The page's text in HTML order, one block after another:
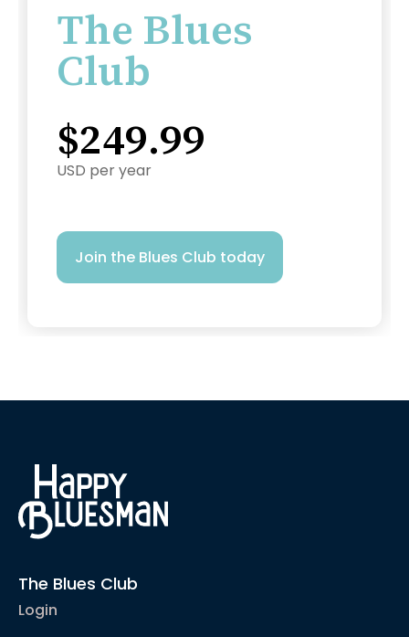
The Blues
Club
$249.99
USD per year
Join the Blues Club today
The Blues Club
Login